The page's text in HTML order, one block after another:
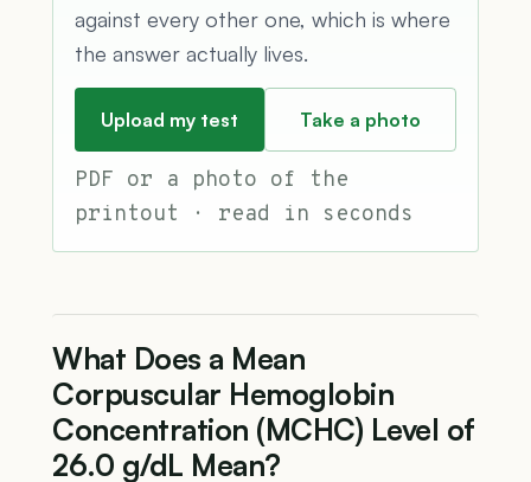
against every other one, which is where
the answer actually lives.
Upload my test Take a photo
PDF or a photo of the
printout · read in seconds
What Does a Mean
Corpuscular Hemoglobin
Concentration (MCHC) Level of
26.0 g/dL Mean?